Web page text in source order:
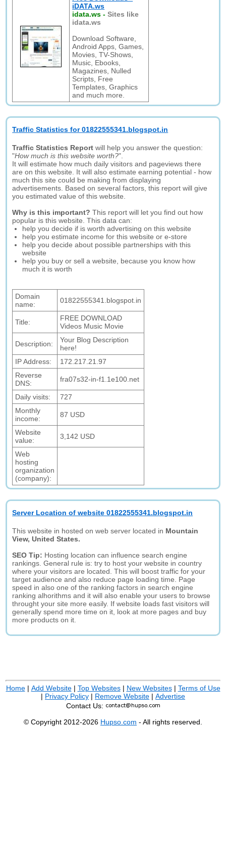
iDATA.ws
idata.ws -Sites like
idata.ws
Download Software,
Android Apps, Games,
Movies, TV-Shows,
Music, Ebooks,
Magazines, Nulled
Scripts, Free
Templates, Graphics
and much more.
Traffic Statistics for 01822555341.blogspot.in
Traffic Statistics Report will help you answer the question:
"How much is this website worth?".
It will estimate how much daily visitors and pageviews there
are on this website. It will also estimate earning potential - how
much this site could be making from displaying
advertisements. Based on several factors, this report will give
you estimated value of this website.
Why is this important? This report will let you find out how
popular is this website. This data can:
help you decide if is worth advertising on this website
help you estimate income for this website or e-store
help you decide about possible partnerships with this
website
help you buy or sell a website, because you know how
much it is worth
Domain
name:
01822555341.blogspot.in
Title:
FREE DOWNLOAD
Videos Music Movie
Description:
Your Blog Description
here!
IP Address:
172.217.21.97
Reverse
DNS:
fra07s32-in-f1.1e100.net
Daily visits:
727
Monthly
income:
87 USD
Website
value:
3,142 USD
Web
hosting
organization
(company):
Server Location of website 01822555341.blogspot.in
This website in hosted on web server located in Mountain
View, United States.
SEO Tip: Hosting location can influence search engine
rankings. General rule is: try to host your website in country
where your visitors are located. This will boost traffic for your
target audience and also reduce page loading time. Page
speed in also one of the ranking factors in search engine
ranking alhorithms and it will also enable your users to browse
throught your site more easily. If website loads fast visitors will
generally spend more time on it, look at more pages and buy
more products on it.
Home| Add Website| Top Websites| New Websites| Terms of Use
| Privacy Policy | Remove Website | Advertise
Contact Us:
© Copyright 2012-2026 Hupso.com - All rights reserved.